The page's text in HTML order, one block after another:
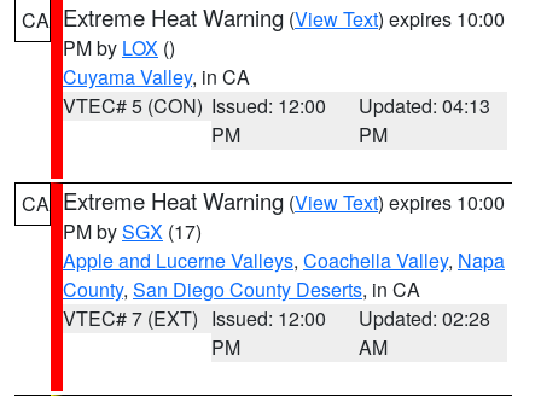
CA Extreme Heat Warning (View Text) expires 10:00
PM by LOX ()
Cuyama Valley, in CA
VTEC# 5 (CON) Issued: 12:00
PM
Updated: 04:13
PM
CA Extreme Heat Warning (View Text) expires 10:00
PM bySGX (17)
Apple and Lucerne Valleys, Coachella Valley, Napa
County, San Diego County Deserts, in CA
VTEC# 7 (EXT) Issued: 12:00
PM
Updated: 02:28
AM